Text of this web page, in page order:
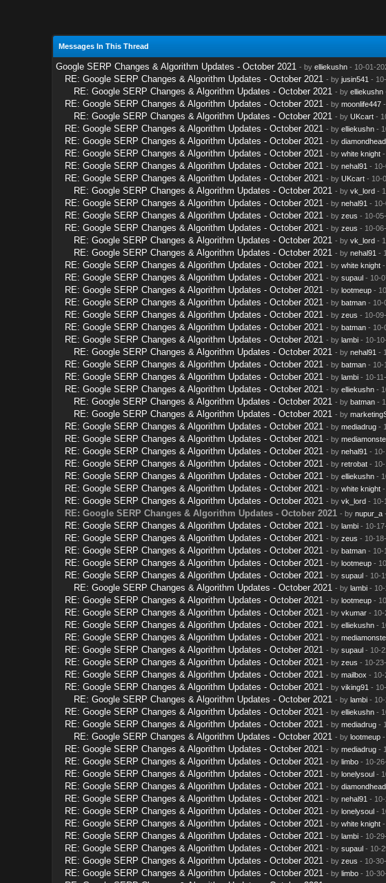
Messages In This Thread
Google SERP Changes & Algorithm Updates - October 2021 - by elliekushn- 10-01-
RE: Google SERP Changes & Algorithm Updates - October 2021 - by jusin541 -
RE: Google SERP Changes & Algorithm Updates - October 2021 - by elliekushn
RE: Google SERP Changes & Algorithm Updates - October 2021 - by moonlife447-
RE: Google SERP Changes & Algorithm Updates - October 2021 - by UKcart-
RE: Google SERP Changes & Algorithm Updates - October 2021 - by elliekushn-
RE: Google SERP Changes & Algorithm Updates - October 2021 - by diamondhead
RE: Google SERP Changes & Algorithm Updates - October 2021 - by white knight-
RE: Google SERP Changes & Algorithm Updates - October 2021 - by nehal91 -
RE: Google SERP Changes & Algorithm Updates - October 2021 - by UKcart- 10-
RE: Google SERP Changes & Algorithm Updates - October 2021 - by vk_lord-
RE: Google SERP Changes & Algorithm Updates - October 2021 - by nehal91 -
RE: Google SERP Changes & Algorithm Updates - October 2021 - by zeus - 10-
RE: Google SERP Changes & Algorithm Updates - October 2021 - by zeus - 10-
RE: Google SERP Changes & Algorithm Updates - October 2021 - by vk_lord-
RE: Google SERP Changes & Algorithm Updates - October 2021 - by nehal91 -
RE: Google SERP Changes & Algorithm Updates - October 2021 - by white knight-
RE: Google SERP Changes & Algorithm Updates - October 2021 - by supaul- 10-
RE: Google SERP Changes & Algorithm Updates - October 2021 - by lootmeup-
RE: Google SERP Changes & Algorithm Updates - October 2021 - by batman- 10-
RE: Google SERP Changes & Algorithm Updates - October 2021 - by zeus - 10-
RE: Google SERP Changes & Algorithm Updates - October 2021 - by batman- 10-
RE: Google SERP Changes & Algorithm Updates - October 2021 - by lambi- 10-
RE: Google SERP Changes & Algorithm Updates - October 2021 - by nehal91 -
RE: Google SERP Changes & Algorithm Updates - October 2021 - by batman- 10-
RE: Google SERP Changes & Algorithm Updates - October 2021 - by lambi- 10-
RE: Google SERP Changes & Algorithm Updates - October 2021 - by elliekushn-
RE: Google SERP Changes & Algorithm Updates - October 2021 - by batman-
RE: Google SERP Changes & Algorithm Updates - October 2021 - by
RE: Google SERP Changes & Algorithm Updates - October 2021 - by mediadrug-
RE: Google SERP Changes & Algorithm Updates - October 2021 - by
RE: Google SERP Changes & Algorithm Updates - October 2021 - by nehal91 -
RE: Google SERP Changes & Algorithm Updates - October 2021 - by retrobat- 10-
RE: Google SERP Changes & Algorithm Updates - October 2021 - by elliekushn-
RE: Google SERP Changes & Algorithm Updates - October 2021 - by white knight-
RE: Google SERP Changes & Algorithm Updates - October 2021 - by vk_lord- 10-
RE: Google SERP Changes & Algorithm Updates - October 2021 - by nupur_a-
RE: Google SERP Changes & Algorithm Updates - October 2021 - by lambi- 10-
RE: Google SERP Changes & Algorithm Updates - October 2021 - by zeus - 10-
RE: Google SERP Changes & Algorithm Updates - October 2021 - by batman- 10-
RE: Google SERP Changes & Algorithm Updates - October 2021 - by lootmeup-
RE: Google SERP Changes & Algorithm Updates - October 2021 - by supaul- 10-
RE: Google SERP Changes & Algorithm Updates - October 2021 - by lambi- 10-
RE: Google SERP Changes & Algorithm Updates - October 2021 - by lootmeup-
RE: Google SERP Changes & Algorithm Updates - October 2021 - by vkumar- 10-
RE: Google SERP Changes & Algorithm Updates - October 2021 - by elliekushn-
RE: Google SERP Changes & Algorithm Updates - October 2021 - by
RE: Google SERP Changes & Algorithm Updates - October 2021 - by supaul- 10-
RE: Google SERP Changes & Algorithm Updates - October 2021 - by zeus - 10-
RE: Google SERP Changes & Algorithm Updates - October 2021 - by mailbox - 10-
RE: Google SERP Changes & Algorithm Updates - October 2021 - by viking91 -
RE: Google SERP Changes & Algorithm Updates - October 2021 - by lambi- 10-
RE: Google SERP Changes & Algorithm Updates - October 2021 - by elliekushn-
RE: Google SERP Changes & Algorithm Updates - October 2021 - by mediadrug-
RE: Google SERP Changes & Algorithm Updates - October 2021 - by lootmeup-
RE: Google SERP Changes & Algorithm Updates - October 2021 - by mediadrug-
RE: Google SERP Changes & Algorithm Updates - October 2021 - by limbo- 10-
RE: Google SERP Changes & Algorithm Updates - October 2021 - by lonelysoul-
RE: Google SERP Changes & Algorithm Updates - October 2021 - by diamondhead
RE: Google SERP Changes & Algorithm Updates - October 2021 - by nehal91 -
RE: Google SERP Changes & Algorithm Updates - October 2021 - by lonelysoul-
RE: Google SERP Changes & Algorithm Updates - October 2021 - by white knight-
RE: Google SERP Changes & Algorithm Updates - October 2021 - by lambi- 10-
RE: Google SERP Changes & Algorithm Updates - October 2021 - by supaul- 10-
RE: Google SERP Changes & Algorithm Updates - October 2021 - by zeus - 10-
RE: Google SERP Changes & Algorithm Updates - October 2021 - by limbo- 10-